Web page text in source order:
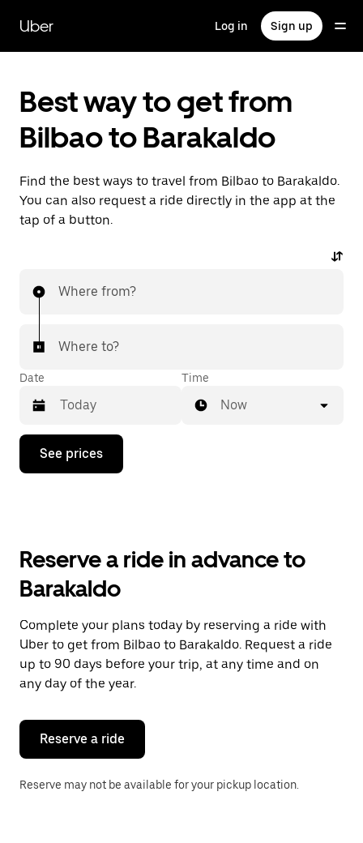
main
content
Uber Log in Sign up
Best way to get from
Bilbao to Barakaldo
Find the best ways to travel from Bilbao to Barakaldo.
You can also request a ride directly in the app at the
tap of a button.
Where from?
Where to?
Date
Press
down
the
and
a
date.
Press
the
escape
button
close
calendar.
Time
Now
See prices
Reserve a ride in advance to
Barakaldo
Complete your plans today by reserving a ride with
Uber to get from Bilbao to Barakaldo. Request a ride
up to 90 days before your trip, at any time and on
any day of the year.
Reserve a ride
Reserve may not be available for your pickup location.